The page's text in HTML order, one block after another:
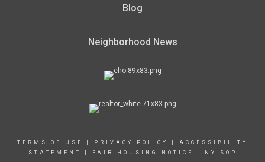
Blog
Neighborhood News
TERMS OF USE PRIVACY POLICY
ACCESSIBILITY
STATEMENT
FAIR HOUSING NOTICE NY SOP